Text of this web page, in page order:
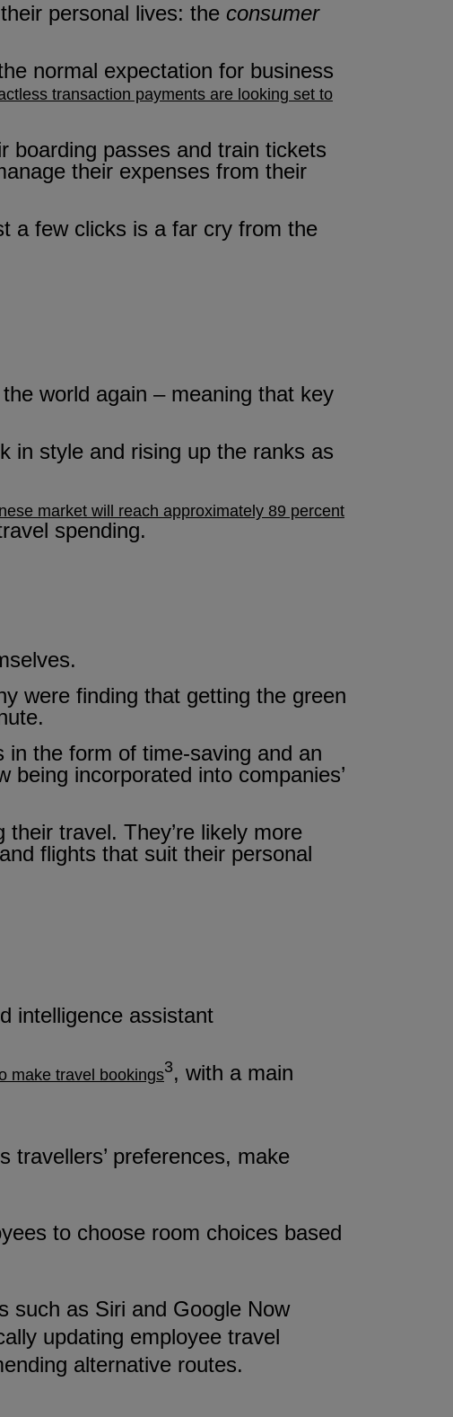
personal lives: the consumer
normal expectation for business
transaction payments are looking set to
boarding passes and train tickets
their expenses from their
a few clicks is a far cry from the
world again – meaning that key
in style and rising up the ranks as
market will reach approximately 89 percent
spending.
were finding that getting the green
in the form of time-saving and an
incorporated into companies’
travel. They’re likely more
flights that suit their personal
intelligence assistant
make travel bookings3, with a main
travellers’ preferences, make
to choose room choices based
such as Siri and Google Now
updating employee travel
alternative routes.